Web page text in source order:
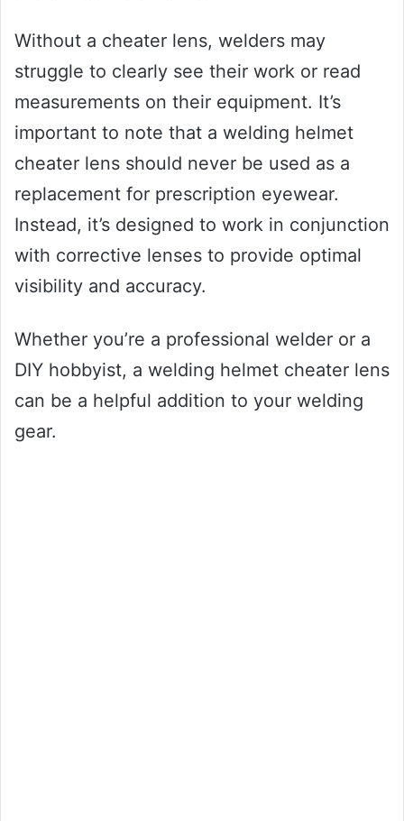
Without a cheater lens, welders may
struggle to clearly see their work or read
measurements on their equipment. It’s
important to note that a welding helmet
cheater lens should never be used as a
replacement for prescription eyewear.
Instead, it’s designed to work in conjunction
with corrective lenses to provide optimal
visibility and accuracy.
Whether you’re a professional welder or a
DIY hobbyist, a welding helmet cheater lens
can be a helpful addition to your welding
gear.